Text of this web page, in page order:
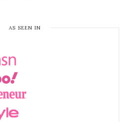
AS SEEN IN